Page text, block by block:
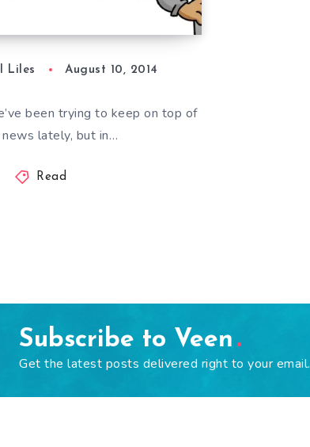
Liles August 10, 2014
been trying to keep on top of
lately, but in…
Read
Subscribe to Veen
Get the latest posts delivered right to your email.